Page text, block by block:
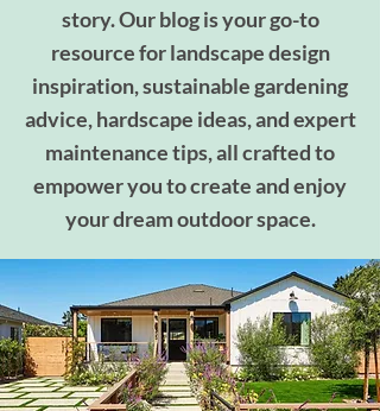
story. Our blog is your go-to
resource for landscape design
inspiration, sustainable gardening
advice, hardscape ideas, and expert
maintenance tips, all crafted to
empower you to create and enjoy
your dream outdoor space.